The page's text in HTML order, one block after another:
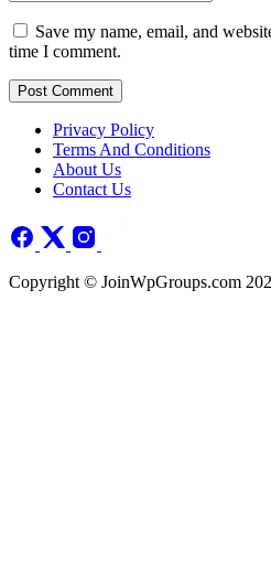
Save my name, email, and
time I comment.
Post Comment
Privacy Policy
Terms And Conditions
About Us
Contact Us
Copyright © JoinWpGroups.com